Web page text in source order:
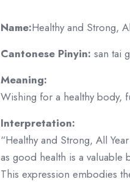
Name:Healthy and Strong,
Cantonese Pinyin: san tai
Meaning:
Wishing for a healthy body,
Interpretation:
“Healthy and Strong, All
as good health is a valuable
This expression embodies